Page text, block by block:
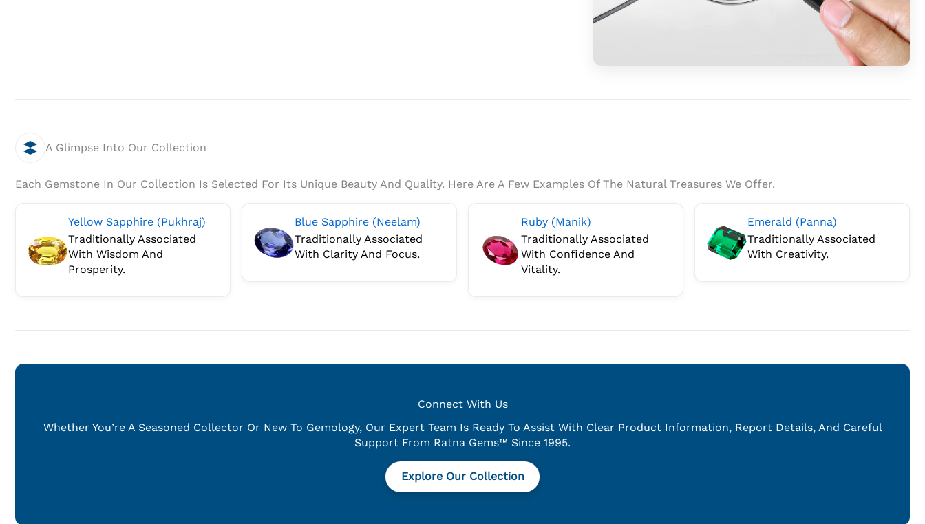
Authenticity
A Glimpse Into Our Collection
Each Gemstone In Our Collection Is Selected For Its Unique Beauty And Quality. Here Are A Few Examples Of The Natural Treasures We Offer.
Yellow Sapphire (Pukhraj)
Traditionally Associated
With Wisdom And
Prosperity.
Blue Sapphire (Neelam)
Traditionally Associated
With Clarity And Focus.
Ruby (Manik)
Traditionally Associated
With Confidence And
Vitality.
Emerald (Panna)
Traditionally Associated
With Creativity.
Connect With Us
Whether You’re A Seasoned Collector Or New To Gemology, Our Expert Team Is Ready To Assist With Clear Product Information, Report Details, And Careful
Support From Ratna Gems™ Since 1995.
Explore Our Collection